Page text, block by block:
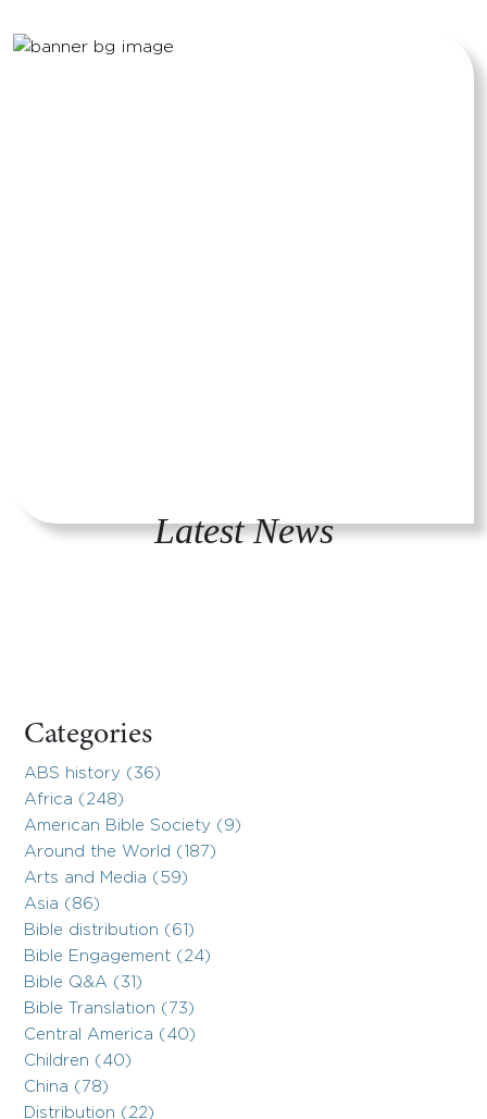
Latest News
Categories
ABS history (36)
Africa (248)
American Bible Society (9)
Around the World (187)
Arts and Media (59)
Asia (86)
Bible distribution (61)
Bible Engagement (24)
Bible Q&A (31)
Bible Translation (73)
Central America (40)
Children (40)
China (78)
Distribution (22)